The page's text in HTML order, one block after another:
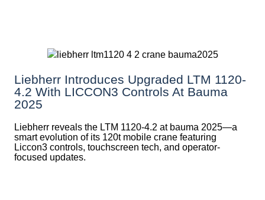
Liebherr Introduces Upgraded LTM 1120-
4.2 With LICCON3 Controls At Bauma
2025
Liebherr reveals the LTM 1120-4.2 at bauma 2025—a
smart evolution of its 120t mobile crane featuring
Liccon3 controls, touchscreen tech, and operator-
focused updates.